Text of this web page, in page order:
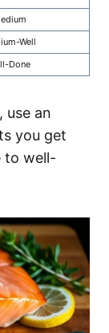
Well
Done
use an
you get
to well-